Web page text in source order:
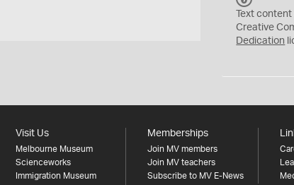
C
0
Text
Creative
Dedication
Visit Us
Melbourne Museum
Scienceworks
Immigration Museum
Memberships
Join MV members
Join MV teachers
Subscribe to MV E-News